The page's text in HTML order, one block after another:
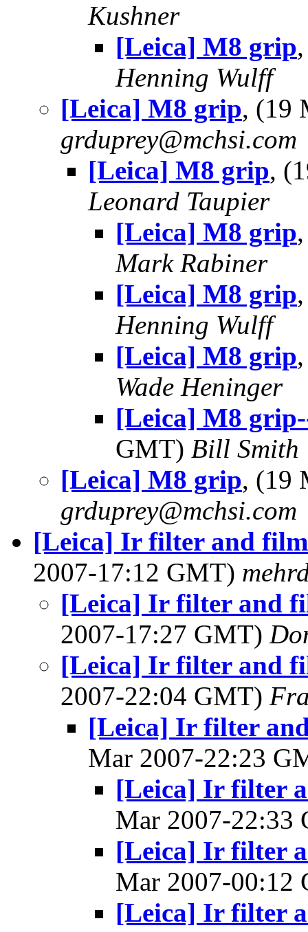
Kushner
[Leica] M8 grip
Henning Wulff
[Leica] M8 grip, (19
grduprey@mchsi.com
[Leica] M8 grip,
Leonard Taupier
[Leica] M8 grip
Mark Rabiner
[Leica] M8 grip
Henning Wulff
[Leica] M8 grip
Wade Heninger
[Leica] M8
GMT) Bill Smith
[Leica] M8 grip, (19
grduprey@mchsi.com
[Leica] Ir filter and
2007-17:12 GMT)
[Leica] Ir filter and
2007-17:27 GMT)
[Leica] Ir filter and
2007-22:04 GMT)
[Leica] Ir filter
Mar 2007-22:23
[Leica] Ir filter
Mar 2007-
[Leica] Ir filter
Mar 2007-
[Leica] Ir filter